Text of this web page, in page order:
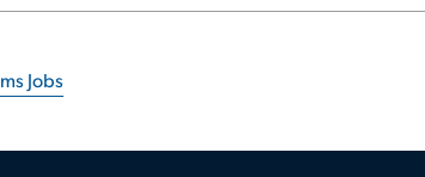
Jobs